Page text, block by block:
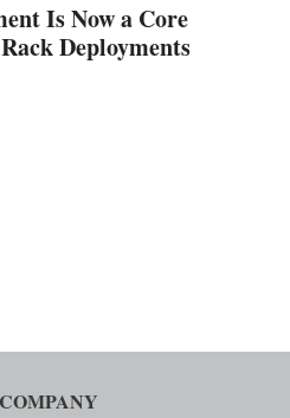
Is Now a Core
Deployments